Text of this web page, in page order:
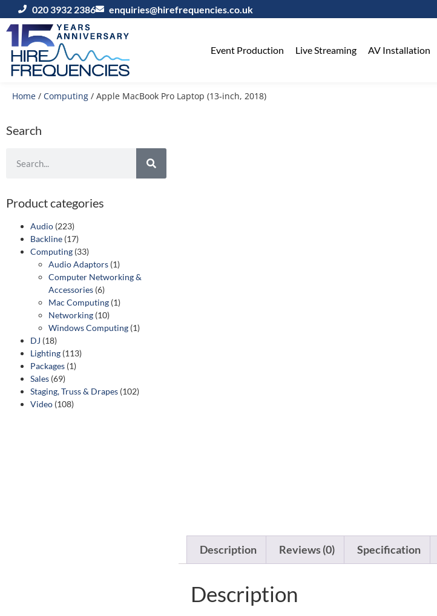
020 3932 2386 enquiries@hirefrequencies.co.uk
Event Production​ Live Streaming AV Installation
Home / Computing / Apple MacBook Pro Laptop (13‑inch, 2018)
Search
Product categories
Audio (223)
Backline (17)
Computing (33)
Audio Adaptors (1)
Computer Networking &
Accessories (6)
Mac Computing (1)
Networking (10)
Windows Computing (1)
DJ (18)
Lighting (113)
Packages (1)
Sales (69)
Staging, Truss & Drapes (102)
Video (108)
Description Reviews (0) Specification
Description